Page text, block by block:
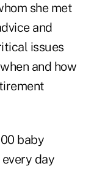
she met
and
issues
and how
baby
day